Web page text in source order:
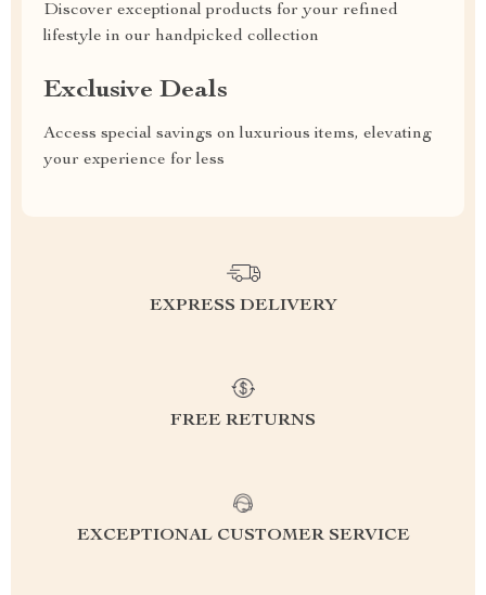
Discover exceptional products for your refined
lifestyle in our handpicked collection
Exclusive Deals
Access special savings on luxurious items, elevating
your experience for less
EXPRESS DELIVERY
FREE RETURNS
EXCEPTIONAL CUSTOMER SERVICE